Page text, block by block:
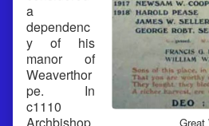
Great
a
dependenc
y of his
manor of
Weaverthor
pe. In
c1110